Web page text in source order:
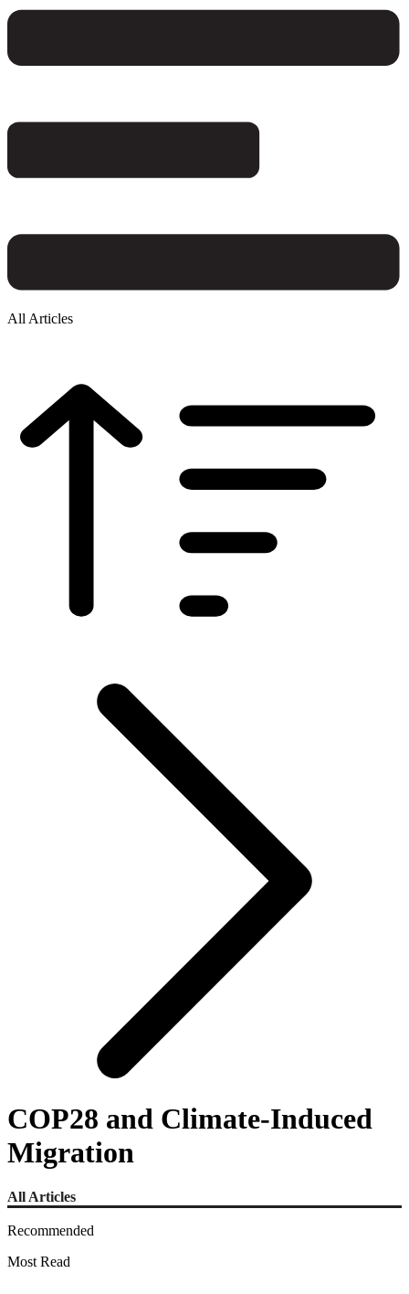
All Articles
COP28 and Climate-Induced
Migration
All Articles
Recommended
Most Read